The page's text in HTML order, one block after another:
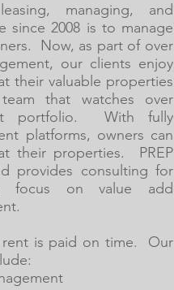
managing, and
since 2008 is to manage
Now, as part of over
our clients enjoy
their valuable properties
that watches over
portfolio. With fully
platforms, owners can
their properties. PREP
provides consulting for
focus on value add
is paid on time. Our